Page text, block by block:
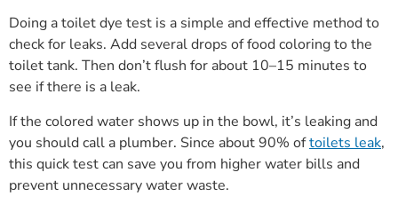
Doing a toilet dye test is a simple and effective method to
check for leaks. Add several drops of food coloring to the
toilet tank. Then don’t flush for about 10–15 minutes to
see if there is a leak.
If the colored water shows up in the bowl, it’s leaking and
you should call a plumber. Since about 90% oftoilets leak,
this quick test can save you from higher water bills and
prevent unnecessary water waste.